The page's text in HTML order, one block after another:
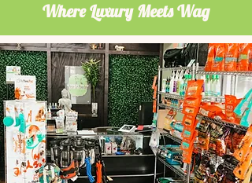
Where Luxury Meets Wag
Welcome To
Pepe Le Pooche